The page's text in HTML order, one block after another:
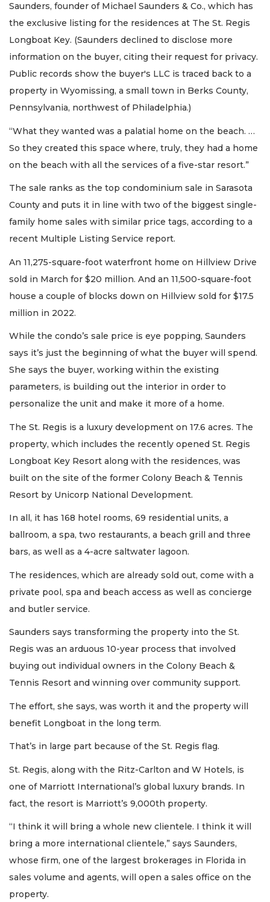
Saunders, founder of Michael Saunders & Co., which has
the exclusive listing for the residences at The St. Regis
Longboat Key. (Saunders declined to disclose more
information on the buyer, citing their request for privacy.
Public records show the buyer's LLC is traced back to a
property in Wyomissing, a small town in Berks County,
Pennsylvania, northwest of Philadelphia.)
“What they wanted was a palatial home on the beach. …
So they created this space where, truly, they had a home
on the beach with all the services of a five-star resort.”
The sale ranks as the top condominium sale in Sarasota
County and puts it in line with two of the biggest single-
family home sales with similar price tags, according to a
recent Multiple Listing Service report.
An 11,275-square-foot waterfront home on Hillview Drive
sold in March for $20 million. And an 11,500-square-foot
house a couple of blocks down on Hillview sold for $17.5
million in 2022.
While the condo’s sale price is eye popping, Saunders
says it’s just the beginning of what the buyer will spend.
She says the buyer, working within the existing
parameters, is building out the interior in order to
personalize the unit and make it more of a home.
The St. Regis is a luxury development on 17.6 acres. The
property, which includes the recently opened St. Regis
Longboat Key Resort along with the residences, was
built on the site of the former Colony Beach & Tennis
Resort by Unicorp National Development.
In all, it has 168 hotel rooms, 69 residential units, a
ballroom, a spa, two restaurants, a beach grill and three
bars, as well as a 4-acre saltwater lagoon.
The residences, which are already sold out, come with a
private pool, spa and beach access as well as concierge
and butler service.
Saunders says transforming the property into the St.
Regis was an arduous 10-year process that involved
buying out individual owners in the Colony Beach &
Tennis Resort and winning over community support.
The effort, she says, was worth it and the property will
benefit Longboat in the long term.
That’s in large part because of the St. Regis flag.
St. Regis, along with the Ritz-Carlton and W Hotels, is
one of Marriott International’s global luxury brands. In
fact, the resort is Marriott’s 9,000th property.
“I think it will bring a whole new clientele. I think it will
bring a more international clientele,” says Saunders,
whose firm, one of the largest brokerages in Florida in
sales volume and agents, will open a sales office on the
property.